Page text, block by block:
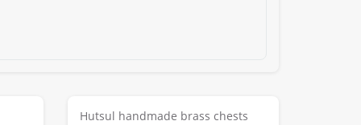
Hutsul handmade brass chests